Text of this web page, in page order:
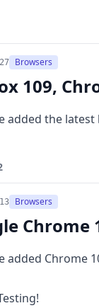
Browsers
109,
added the
Browsers
Chrome
added Chrome